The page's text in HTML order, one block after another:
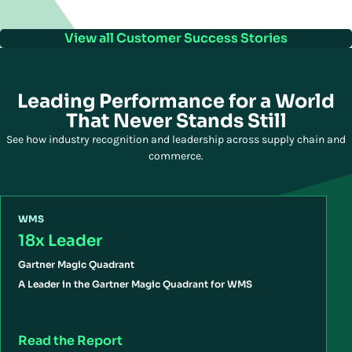
View all Customer Success Stories
Leading Performance for a World
That Never Stands Still
See how industry recognition and leadership across supply chain and
commerce.
WMS
18x Leader
Gartner Magic Quadrant
A Leader in the Gartner Magic Quadrant for WMS
Read the Report